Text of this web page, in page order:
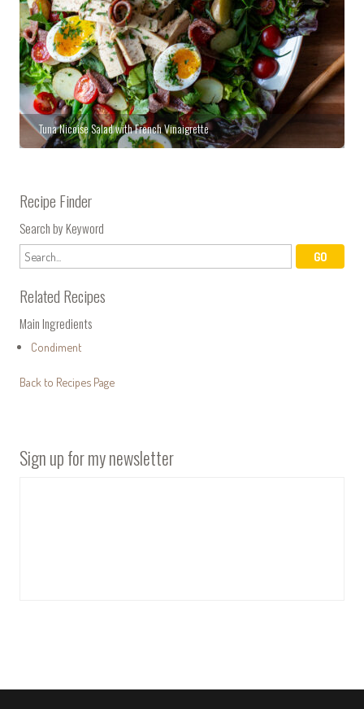
Tuna Nicoise Salad with French Vinaigrette
Recipe Finder
Search by Keyword
Related Recipes
Main Ingredients
Condiment
Back to Recipes Page
Sign up for my newsletter